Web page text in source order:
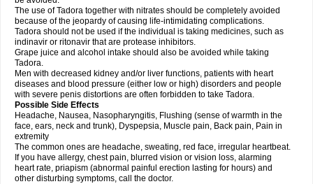
The use of Tadora together with nitrates should be completely avoided
because of the jeopardy of causing life-intimidating complications.
Tadora should not be used if the individual is taking medicines, such as
indinavir or ritonavir that are protease inhibitors.
Grape juice and alcohol intake should also be avoided while taking
Tadora.
Men with decreased kidney and/or liver functions, patients with heart
diseases and blood pressure (either low or high) disorders and people
with severe penis distortions are often forbidden to take Tadora.
Possible Side Effects
Headache, Nausea, Nasopharyngitis, Flushing (sense of warmth in the
face, ears, neck and trunk), Dyspepsia, Muscle pain, Back pain, Pain in
extremity
The common ones are headache, sweating, red face, irregular heartbeat.
If you have allergy, chest pain, blurred vision or vision loss, alarming
heart rate, priapism (abnormal painful erection lasting for hours) and
other disturbing symptoms, call the doctor.